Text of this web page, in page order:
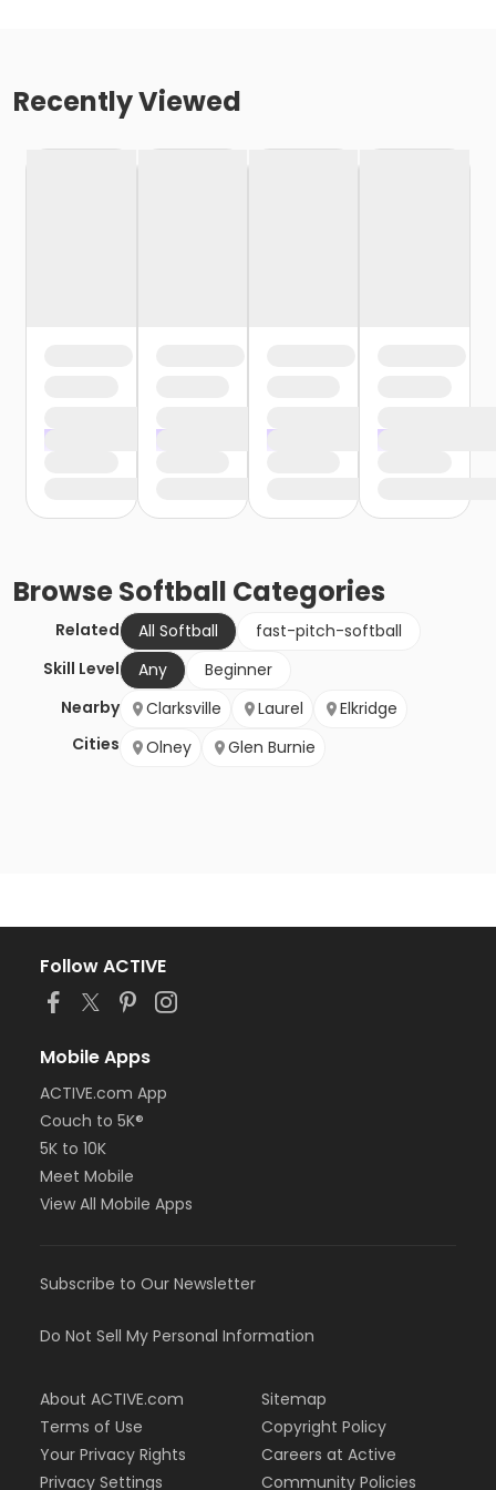
Recently Viewed
BrowseSoftball Categories
Related All Softball
fast-pitch-softball
Skill Level
Any
Beginner
Nearby
Cities
Clarksville Laurel
Elkridge
Olney
Glen Burnie
Follow ACTIVE
Mobile Apps
ACTIVE.com App
Couch to 5K®
5K to 10K
Meet Mobile
View All Mobile Apps
Subscribe to Our Newsletter
Do Not Sell My Personal Information
About ACTIVE.com
Terms of Use
Your Privacy Rights
Privacy Settings
Sitemap
Copyright Policy
Careers at Active
Community Policies